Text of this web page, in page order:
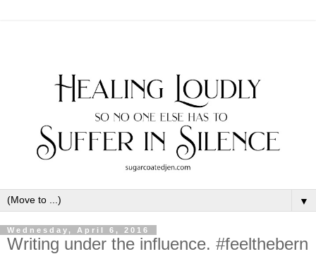
▼
Wednesday, April 6, 2016
Writing under the influence. #feelthebern